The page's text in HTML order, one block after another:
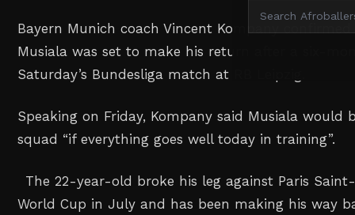
Bayern Munich coach Vincent Kompany
Musiala was set to make his return after a six-
Saturday’s Bundesliga match at RB Leipzig.
Speaking on Friday, Kompany said Musiala would
squad “if everything goes well today in training”.
The 22-year-old broke his leg against Paris
World Cup in July and has been making his way